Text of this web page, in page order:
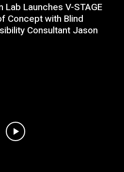
Lab Launches V-STAGE
Concept with Blind
Consultant Jason